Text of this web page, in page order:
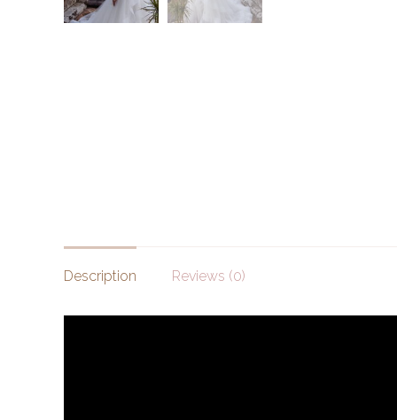
Description Reviews (0)